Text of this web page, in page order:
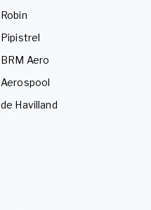
Robin
Pipistrel
BRM Aero
Aerospool
de Havilland